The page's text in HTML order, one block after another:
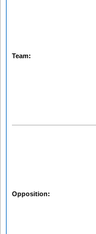
Team:
Opposition: